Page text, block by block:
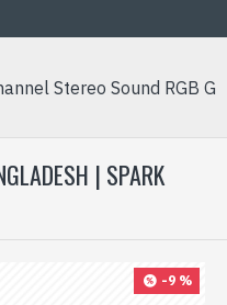
Stereo Sound RGB G
| SPARK
-9 %